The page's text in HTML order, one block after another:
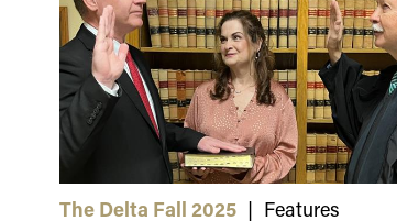
The Delta Fall 2025| Features